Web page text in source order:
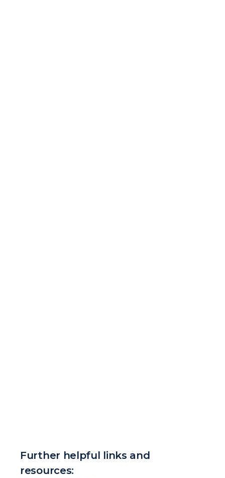
Further helpful links and
resources: